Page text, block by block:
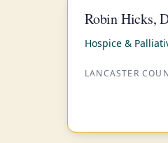
Robin Hicks,
Hospice &
LANCASTER